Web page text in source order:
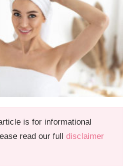
is for informational
read our fulldisclaimer